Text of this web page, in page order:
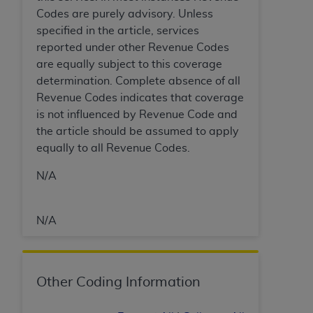
Codes are purely advisory. Unless
specified in the article, services
reported under other Revenue Codes
are equally subject to this coverage
determination. Complete absence of all
Revenue Codes indicates that coverage
is not influenced by Revenue Code and
the article should be assumed to apply
equally to all Revenue Codes.
N/A
N/A
Other Coding Information
(including but not limited to direct, indirect,
special, incidental, or consequential damages)
arising out of the use of such information or
material.
The license granted herein is expressly conditioned
upon your acceptance of all terms and conditions
contained in this Agreement. If the foregoing terms
and conditions are acceptable to you, please
button labeled
License For Use of National